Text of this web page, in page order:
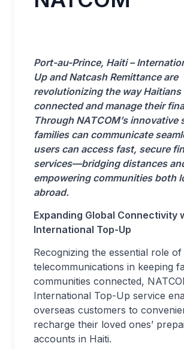
Port-au-Prince, Haiti –
Up and Natcash Remittance are
revolutionizing the way Haitians
connected and manage their
Through NATCOM’s innovative
families can communicate
users can access fast, secure
services—bridging distances
empowering communities both
abroad.
Expanding Global Connectivity
International Top-Up
Recognizing the essential role of
telecommunications in keeping
communities connected,
International Top-Up service
overseas customers to
recharge their loved ones’
accounts in Haiti.